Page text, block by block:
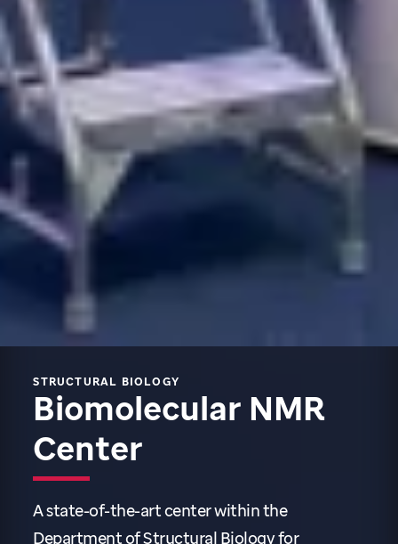
STRUCTURAL BIOLOGY
Biomolecular NMR
Center
A state-of-the-art center within the
Department of Structural Biology for